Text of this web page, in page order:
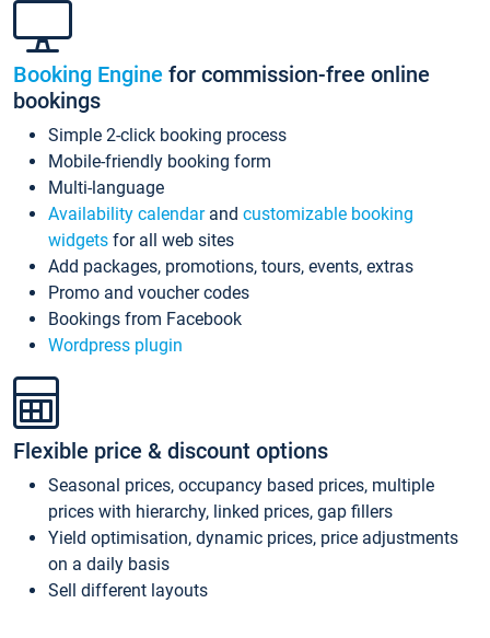
Booking Engine for commission-free online
bookings
Simple 2-click booking process
Mobile-friendly booking form
Multi-language
Availability calendarand customizable booking
widgets for all web sites
Add packages, promotions, tours, events, extras
Promo and voucher codes
Bookings from Facebook
Wordpress plugin
Flexible price & discount options
Seasonal prices, occupancy based prices, multiple
prices with hierarchy, linked prices, gap fillers
Yield optimisation, dynamic prices, price adjustments
on a daily basis
Sell different layouts